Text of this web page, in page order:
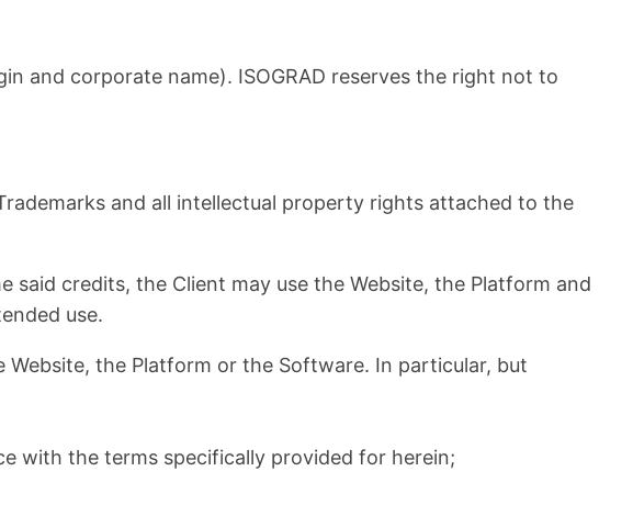
and corporate name). ISOGRAD reserves the right not to
and all intellectual property rights attached to the
credits, the Client may use the Website, the Platform and
use.
the Platform or the Software. In particular, but
with the terms specifically provided for herein;